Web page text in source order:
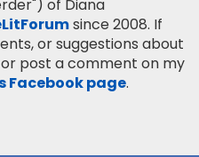
of Diana
since 2008. If
or suggestions about
or post a comment on my
Facebook page.